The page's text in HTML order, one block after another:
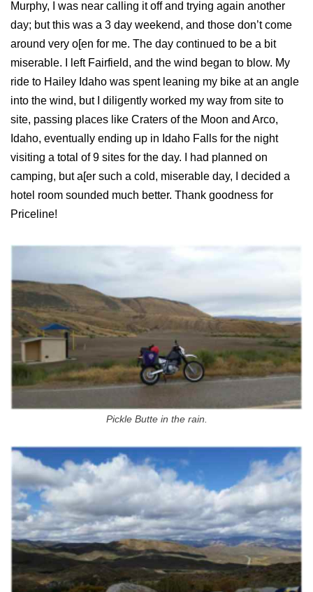
Murphy, I was near calling it off and trying again another
day; but this was a 3 day weekend, and those don’t come
around very o[en for me. The day continued to be a bit
miserable. I left Fairfield, and the wind began to blow. My
ride to Hailey Idaho was spent leaning my bike at an angle
into the wind, but I diligently worked my way from site to
site, passing places like Craters of the Moon and Arco,
Idaho, eventually ending up in Idaho Falls for the night
visiting a total of 9 sites for the day. I had planned on
camping, but a[er such a cold, miserable day, I decided a
hotel room sounded much better. Thank goodness for
Priceline!
Pickle Butte in the rain.